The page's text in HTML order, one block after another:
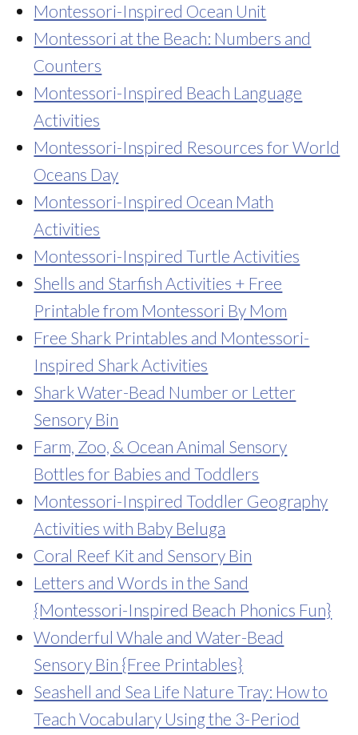
Montessori-Inspired Ocean Unit
Montessori at the Beach: Numbers and
Counters
Montessori-Inspired Beach Language
Activities
Montessori-Inspired Resources for World
Oceans Day
Montessori-Inspired Ocean Math
Activities
Montessori-Inspired Turtle Activities
Shells and Starfish Activities + Free
Printable from Montessori By Mom
Free Shark Printables and Montessori-
Inspired Shark Activities
Shark Water-Bead Number or Letter
Sensory Bin
Farm, Zoo, & Ocean Animal Sensory
Bottles for Babies and Toddlers
Montessori-Inspired Toddler Geography
Activities with Baby Beluga
Coral Reef Kit and Sensory Bin
Letters and Words in the Sand
{Montessori-Inspired Beach Phonics Fun}
Wonderful Whale and Water-Bead
Sensory Bin {Free Printables}
Seashell and Sea Life Nature Tray: How to
Teach Vocabulary Using the 3-Period